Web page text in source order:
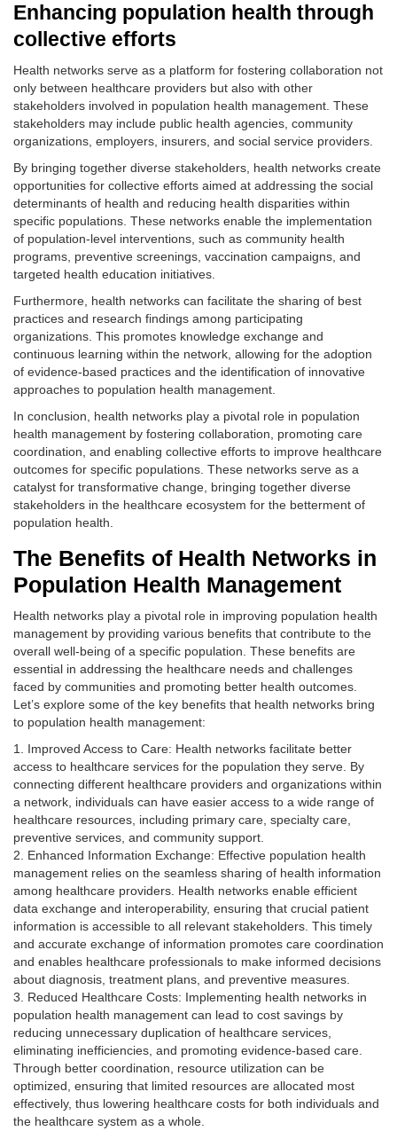
Enhancing population health through
collective efforts
Health networks serve as a platform for fostering collaboration not
only between healthcare providers but also with other
stakeholders involved in population health management. These
stakeholders may include public health agencies, community
organizations, employers, insurers, and social service providers.
By bringing together diverse stakeholders, health networks create
opportunities for collective efforts aimed at addressing the social
determinants of health and reducing health disparities within
specific populations. These networks enable the implementation
of population-level interventions, such as community health
programs, preventive screenings, vaccination campaigns, and
targeted health education initiatives.
Furthermore, health networks can facilitate the sharing of best
practices and research findings among participating
organizations. This promotes knowledge exchange and
continuous learning within the network, allowing for the adoption
of evidence-based practices and the identification of innovative
approaches to population health management.
In conclusion, health networks play a pivotal role in population
health management by fostering collaboration, promoting care
coordination, and enabling collective efforts to improve healthcare
outcomes for specific populations. These networks serve as a
catalyst for transformative change, bringing together diverse
stakeholders in the healthcare ecosystem for the betterment of
population health.
The Benefits of Health Networks in
Population Health Management
Health networks play a pivotal role in improving population health
management by providing various benefits that contribute to the
overall well-being of a specific population. These benefits are
essential in addressing the healthcare needs and challenges
faced by communities and promoting better health outcomes.
Let’s explore some of the key benefits that health networks bring
to population health management:
1. Improved Access to Care: Health networks facilitate better
access to healthcare services for the population they serve. By
connecting different healthcare providers and organizations within
a network, individuals can have easier access to a wide range of
healthcare resources, including primary care, specialty care,
preventive services, and community support.
2. Enhanced Information Exchange: Effective population health
management relies on the seamless sharing of health information
among healthcare providers. Health networks enable efficient
data exchange and interoperability, ensuring that crucial patient
information is accessible to all relevant stakeholders. This timely
and accurate exchange of information promotes care coordination
and enables healthcare professionals to make informed decisions
about diagnosis, treatment plans, and preventive measures.
3. Reduced Healthcare Costs: Implementing health networks in
population health management can lead to cost savings by
reducing unnecessary duplication of healthcare services,
eliminating inefficiencies, and promoting evidence-based care.
Through better coordination, resource utilization can be
optimized, ensuring that limited resources are allocated most
effectively, thus lowering healthcare costs for both individuals and
the healthcare system as a whole.